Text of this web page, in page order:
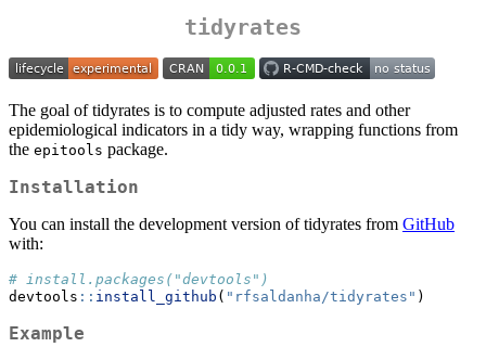
tidyrates
The goal of tidyrates is to compute adjusted rates and other
epidemiological indicators in a tidy way, wrapping functions from
the epitools package.
Installation
You can install the development version of tidyrates from GitHub
with:
# install.packages("devtools")
devtools :: install_github ( "rfsaldanha/tidyrates" )
Example